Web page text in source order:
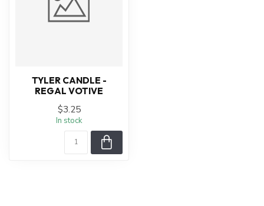
TYLER CANDLE -
REGAL VOTIVE
$3.25
In stock